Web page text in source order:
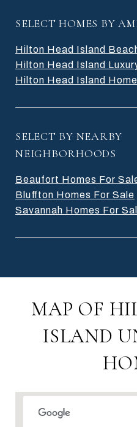
SELECT HOMES BY
Hilton Head Island
Hilton Head Island
Hilton Head Island
SELECT BY NEARBY
NEIGHBORHOODS
Beaufort Homes For
Bluffton Homes For Sale
Savannah Homes For
MAP OF
ISLAND